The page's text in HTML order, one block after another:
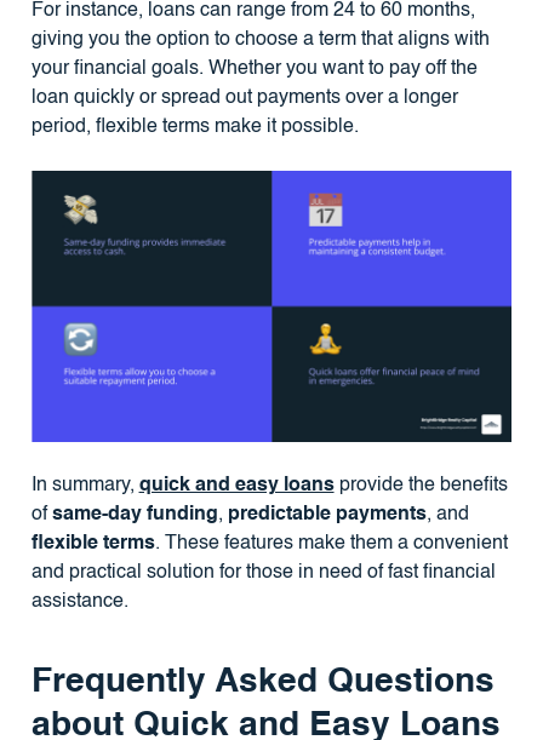
For instance, loans can range from 24 to 60 months,
giving you the option to choose a term that aligns with
your financial goals. Whether you want to pay off the
loan quickly or spread out payments over a longer
period, flexible terms make it possible.
In summary, quick and easy loansprovide the benefits
ofsame-day funding, predictable payments, and
flexible terms. These features make them a convenient
and practical solution for those in need of fast financial
assistance.
Frequently Asked Questions
about Quick and Easy Loans